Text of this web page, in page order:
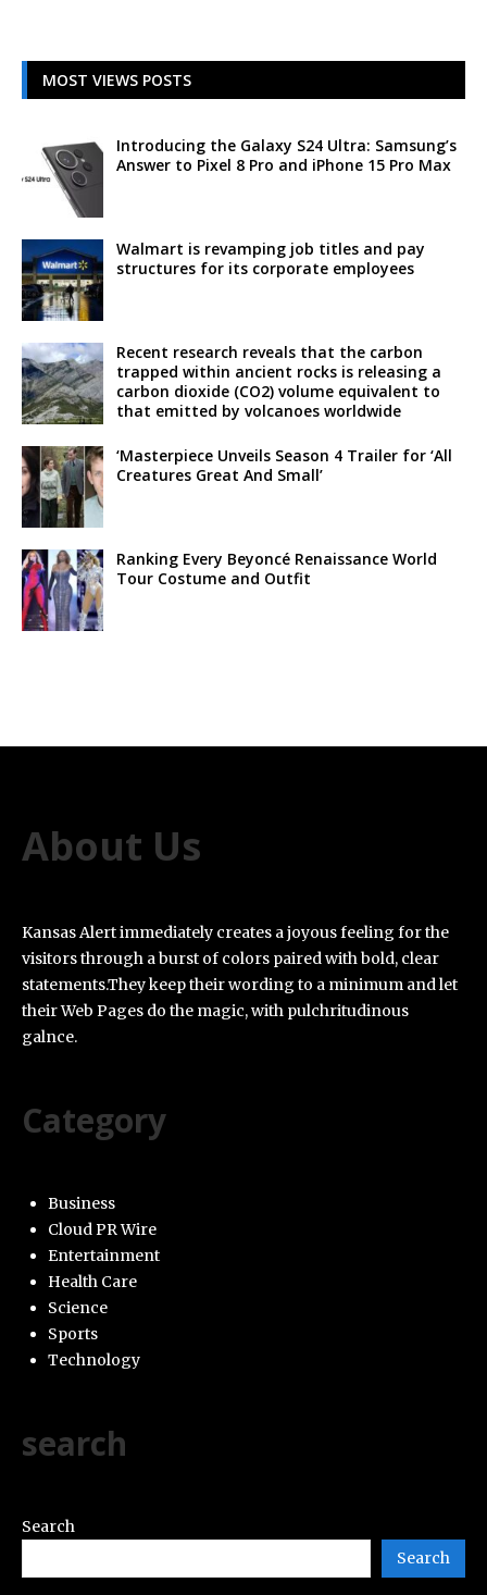
MOST VIEWS POSTS
Introducing the Galaxy S24 Ultra: Samsung’s
Answer to Pixel 8 Pro and iPhone 15 Pro Max
Walmart is revamping job titles and pay
structures for its corporate employees
Recent research reveals that the carbon
trapped within ancient rocks is releasing a
carbon dioxide (CO2) volume equivalent to
that emitted by volcanoes worldwide
‘Masterpiece Unveils Season 4 Trailer for ‘All
Creatures Great And Small’
Ranking Every Beyoncé Renaissance World
Tour Costume and Outfit
About Us
Kansas Alert immediately creates a joyous feeling for the
visitors through a burst of colors paired with bold, clear
statements.They keep their wording to a minimum and let
their Web Pages do the magic, with pulchritudinous
galnce.
Category
Business
Cloud PR Wire
Entertainment
Health Care
Science
Sports
Technology
search
Search
Search